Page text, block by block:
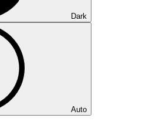
Dark
Auto